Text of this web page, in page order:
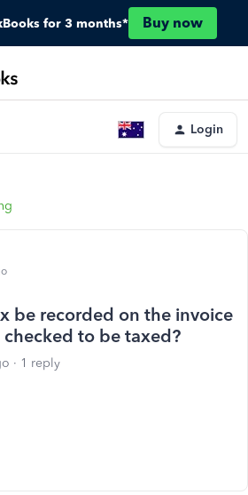
for 3 months* Buy now
Login
be recorded on the invoice
to be taxed?
1 reply